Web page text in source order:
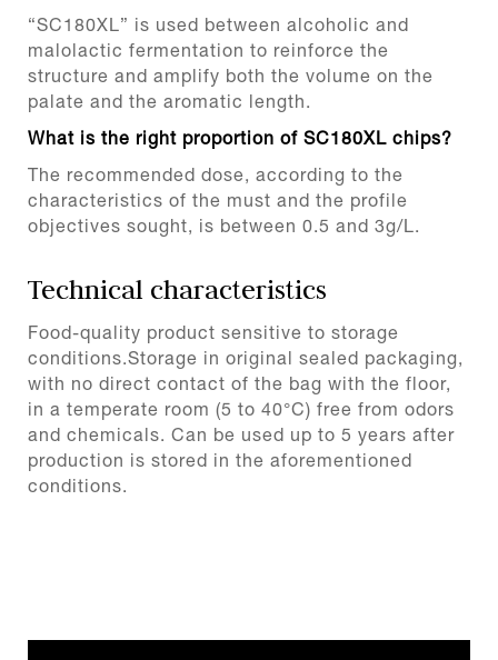
“SC180XL” is used between alcoholic and
malolactic fermentation to reinforce the
structure and amplify both the volume on the
palate and the aromatic length.
What is the right proportion of SC180XL chips?
The recommended dose, according to the
characteristics of the must and the profile
objectives sought, is between 0.5 and 3g/L.
Technical characteristics
Food-quality product sensitive to storage
conditions.Storage in original sealed packaging,
with no direct contact of the bag with the floor,
in a temperate room (5 to 40°C) free from odors
and chemicals. Can be used up to 5 years after
production is stored in the aforementioned
conditions.